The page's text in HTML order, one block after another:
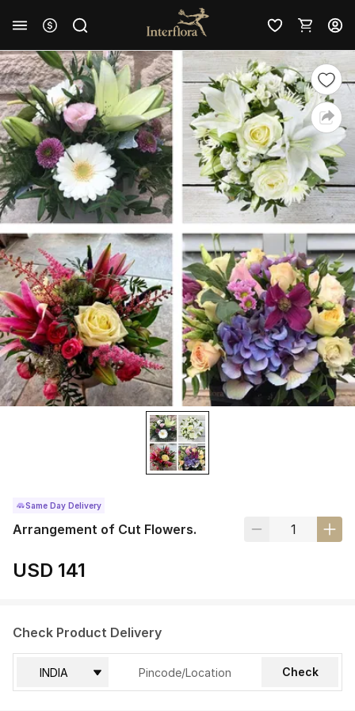
Same Day Delivery
Arrangement of Cut Flowers.
USD 141
Check Product Delivery
Check